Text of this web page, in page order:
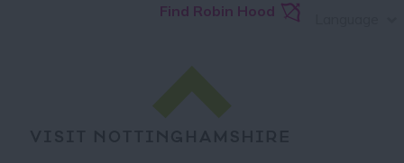
Find Robin Hood